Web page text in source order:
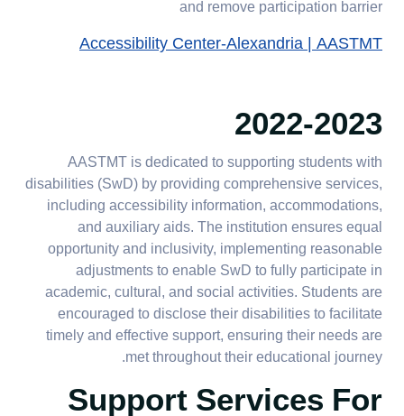
and remove participation barrier
Accessibility Center-Alexandria | AASTMT
2022-2023
AASTMT is dedicated to supporting students with
disabilities (SwD) by providing comprehensive services,
including accessibility information, accommodations,
and auxiliary aids. The institution ensures equal
opportunity and inclusivity, implementing reasonable
adjustments to enable SwD to fully participate in
academic, cultural, and social activities. Students are
encouraged to disclose their disabilities to facilitate
timely and effective support, ensuring their needs are
met throughout their educational journey.
Support Services For